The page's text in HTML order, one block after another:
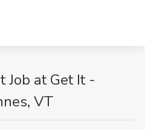
Job at Get It -
VT